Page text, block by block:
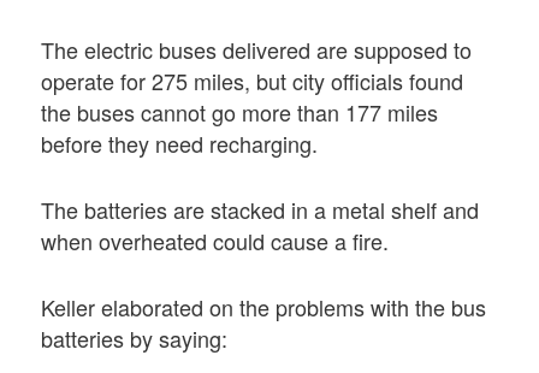
The electric buses delivered are supposed to
operate for 275 miles, but city officials found
the buses cannot go more than 177 miles
before they need recharging.
The batteries are stacked in a metal shelf and
when overheated could cause a fire.
Keller elaborated on the problems with the bus
batteries by saying: